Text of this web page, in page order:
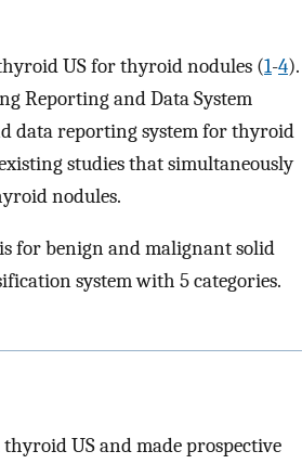
US for thyroid nodules (1-4).
Reporting and Data System
data reporting system for thyroid
studies that simultaneously
nodules.
for benign and malignant solid
system with 5 categories.
US and made prospective